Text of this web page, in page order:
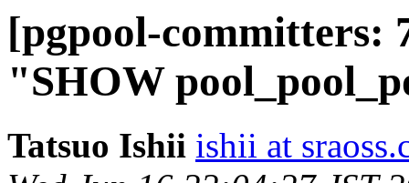
[pgpool-committers:
"SHOW
Tatsuo Ishii ishii at